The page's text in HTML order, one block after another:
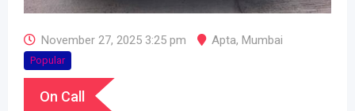
November 27, 2025 3:25 pm Apta, Mumbai
Popular
On Call